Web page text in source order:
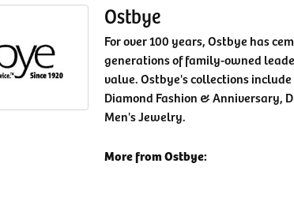
Ostbye
For over 100 years, Ostbye has
generations of family-owned
value. Ostbye's collections
Diamond Fashion & Anniversary,
Men's Jewelry.
More from Ostbye: